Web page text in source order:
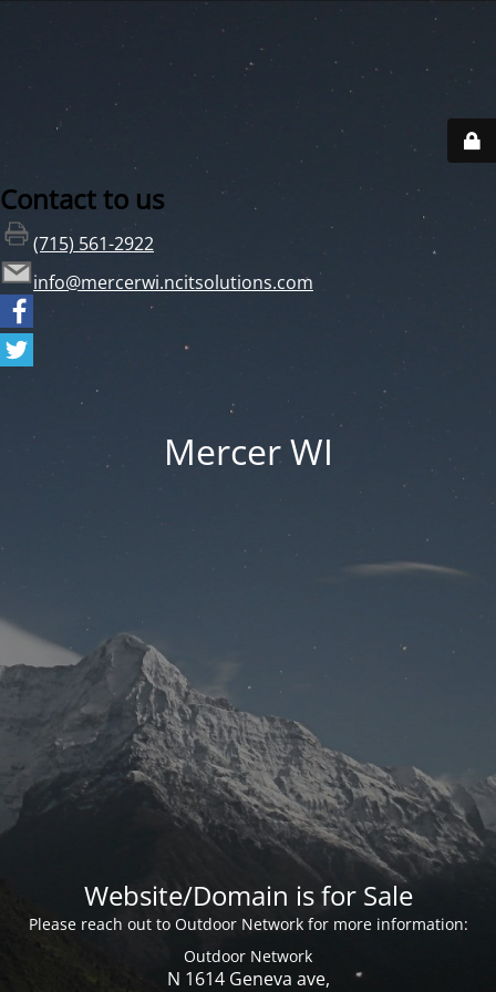
Contact to us
(715) 561-2922
info@mercerwi.ncitsolutions.com
Mercer WI
Website/Domain is for Sale
Please reach out to Outdoor Network for more information:
Outdoor Network
N 1614 Geneva ave,